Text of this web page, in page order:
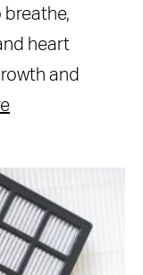
breathe,
heart
and